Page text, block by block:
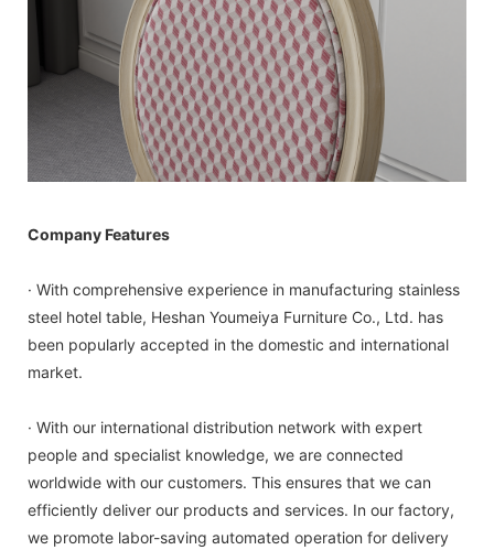
Company Features
· With comprehensive experience in manufacturing stainless
steel hotel table, Heshan Youmeiya Furniture Co., Ltd. has
been popularly accepted in the domestic and international
market.
· With our international distribution network with expert
people and specialist knowledge, we are connected
worldwide with our customers. This ensures that we can
efficiently deliver our products and services. In our factory,
we promote labor-saving automated operation for delivery